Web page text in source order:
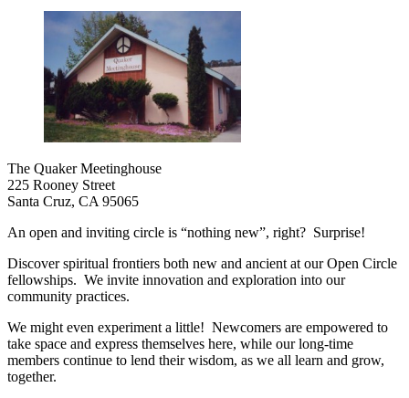
The Quaker Meetinghouse
225 Rooney Street
Santa Cruz, CA 95065
An open and inviting circle is “nothing new”, right? Surprise!
Discover spiritual frontiers both new and ancient at our Open Circle
fellowships. We invite innovation and exploration into our
community practices.
We might even experiment a little! Newcomers are empowered to
take space and express themselves here, while our long-time
members continue to lend their wisdom, as we all learn and grow,
together.